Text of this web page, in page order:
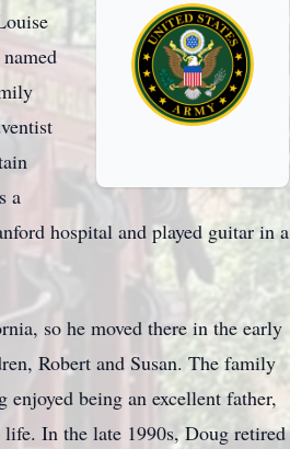
a
hospital and played guitar in a
so he moved there in the early
Robert and Susan. The family
being an excellent father,
In the late 1990s, Doug retired